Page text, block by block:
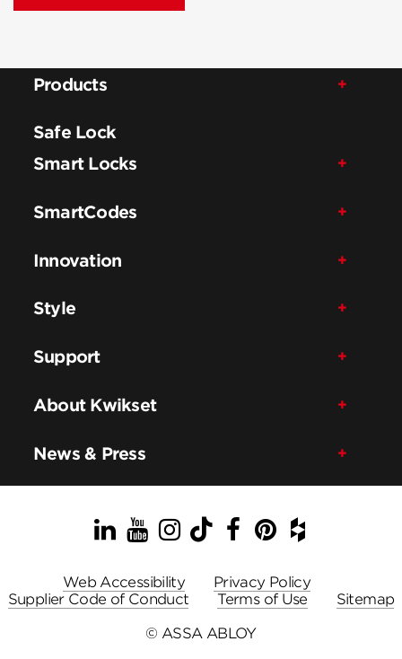
Products
Safe Lock
Smart Locks
SmartCodes
Innovation
Style
Support
About Kwikset
News & Press
LinkedIn
YouTube
Instagram
TikTok
Facebook
Pinterest
Houzz
Web Accessibility
Privacy Policy
Supplier Code of Conduct
Terms of Use
Sitemap
© ASSA ABLOY